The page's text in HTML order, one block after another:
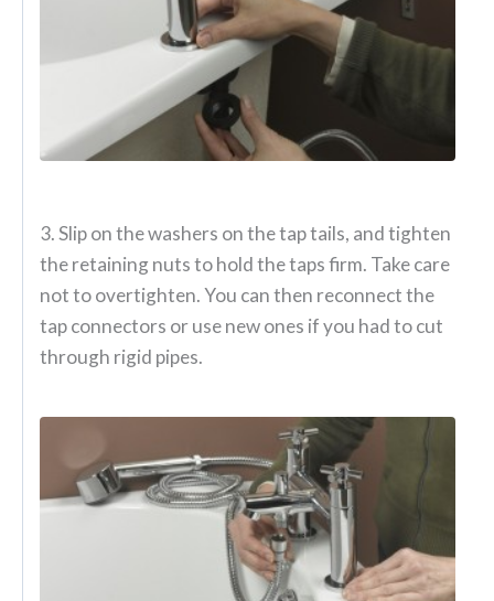
3. Slip on the washers on the tap tails, and tighten
the retaining nuts to hold the taps firm. Take care
not to overtighten. You can then reconnect the
tap connectors or use new ones if you had to cut
through rigid pipes.